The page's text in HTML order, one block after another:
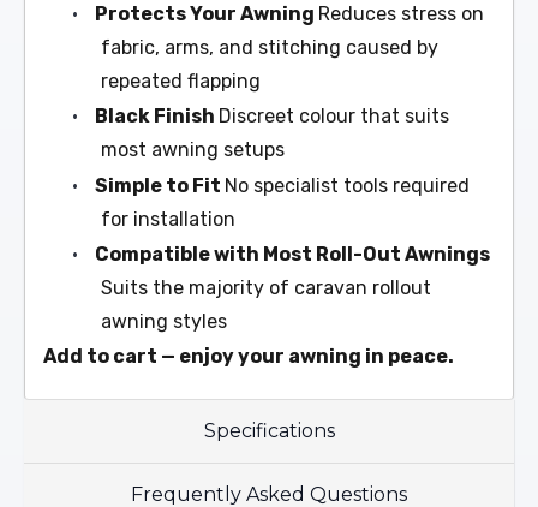
• Protects Your Awning Reduces stress on
fabric, arms, and stitching caused by
repeated flapping
•
Black Finish Discreet colour that suits
most awning setups
•
Simple to Fit No specialist tools required
for installation
•
Compatible with Most Roll-Out Awnings
Suits the majority of caravan rollout
awning styles
Add to cart — enjoy your awning in peace.
Specifications
Frequently Asked Questions